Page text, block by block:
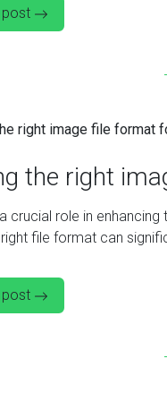
post
the right
crucial role in
file format can
post